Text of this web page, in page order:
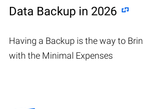
Data Backup in 2026
Having a Backup is the way to
with the Minimal Expenses